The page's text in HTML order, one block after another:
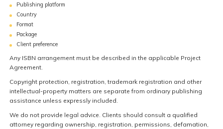
Publishing platform
Country
Format
Package
Client preference
Any ISBN arrangement must be described in the applicable Project
Agreement.
Copyright protection, registration, trademark registration and other
intellectual-property matters are separate from ordinary publishing
assistance unless expressly included.
We do not provide legal advice. Clients should consult a qualified
attorney regarding ownership, registration, permissions, defamation,